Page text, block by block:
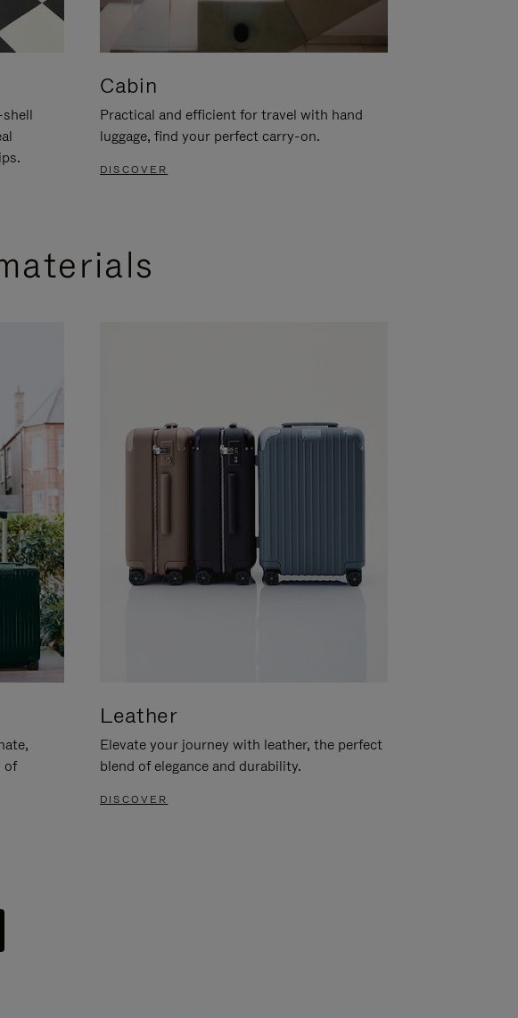
Cabin
Practical and efficient for travel with hand
luggage, find your perfect carry-on.
DISCOVER
of
Leather
Elevate your journey with leather, the perfect
blend of elegance and durability.
DISCOVER